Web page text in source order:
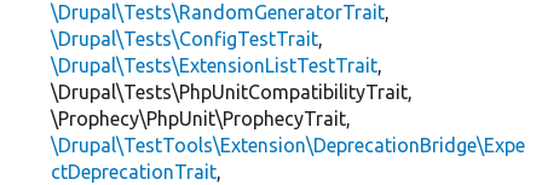
\Drupal\Tests\RandomGeneratorTrait,
\Drupal\Tests\ConfigTestTrait,
\Drupal\Tests\ExtensionListTestTrait,
\Drupal\Tests\PhpUnitCompatibilityTrait,
\Prophecy\PhpUnit\ProphecyTrait,
\Drupal\TestTools\Extension\DeprecationBridge\Expe
ctDeprecationTrait,